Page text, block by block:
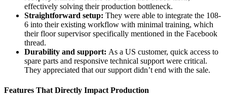
effectively solving their production bottleneck.
Straightforward setup: They were able to integrate the 108-
6 into their existing workflow with minimal training, which
their floor supervisor specifically mentioned in the Facebook
thread.
Durability and support: As a US customer, quick access to
spare parts and responsive technical support were critical.
They appreciated that our support didn’t end with the sale.
Features That Directly Impact Production